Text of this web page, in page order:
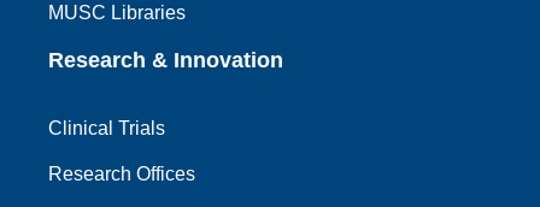
MUSC Libraries
Research & Innovation
Clinical Trials
Research Offices